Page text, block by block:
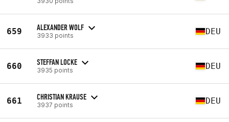
659 ALEXANDER WOLF
3933 points DEU
660 STEFFAN LOCKE
3935 points DEU
661 CHRISTIAN KRAUSE
3937 points DEU